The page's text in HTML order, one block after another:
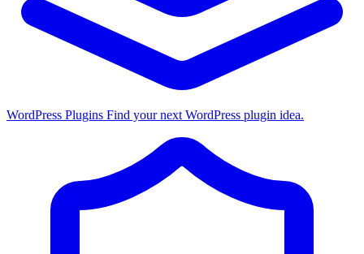
WordPress Plugins Find your next WordPress plugin idea.